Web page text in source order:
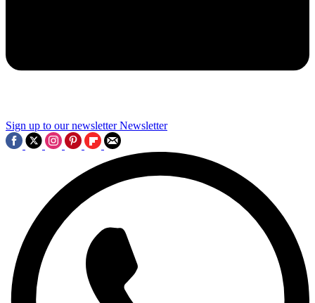
Sign up to our newsletter Newsletter